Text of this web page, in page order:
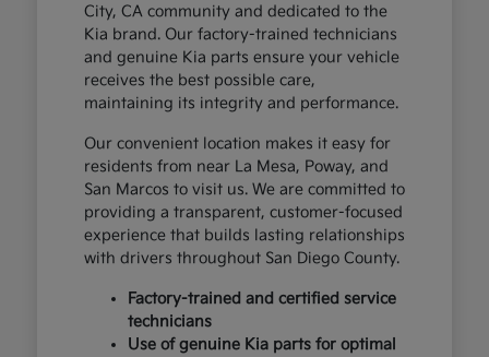
City, CA community and dedicated to the
Kia brand. Our factory-trained technicians
and genuine Kia parts ensure your vehicle
receives the best possible care,
maintaining its integrity and performance.
Our convenient location makes it easy for
residents from near La Mesa, Poway, and
San Marcos to visit us. We are committed to
providing a transparent, customer-focused
experience that builds lasting relationships
with drivers throughout San Diego County.
Factory-trained and certified service
technicians
Use of genuine Kia parts for optimal